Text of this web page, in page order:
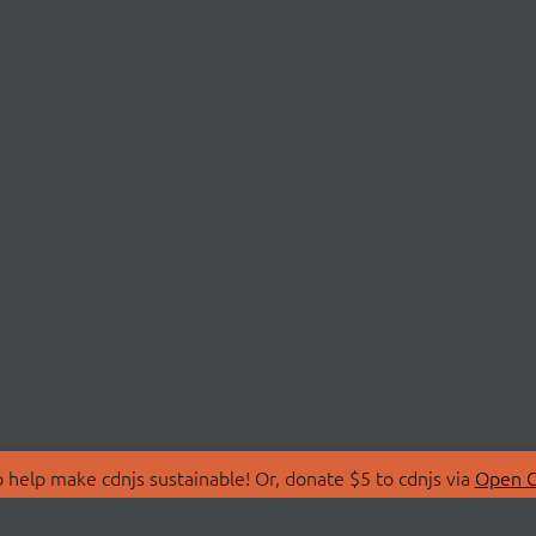
make cdnjs sustainable! Or, donate $5 to cdnjs via Open